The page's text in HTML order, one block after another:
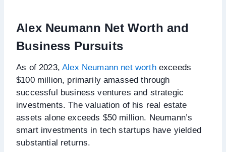
Alex Neumann Net Worth and
Business Pursuits
As of 2023,Alex Neumann net worthexceeds
$100 million, primarily amassed through
successful business ventures and strategic
investments. The valuation of his real estate
assets alone exceeds $50 million. Neumann’s
smart investments in tech startups have yielded
substantial returns.